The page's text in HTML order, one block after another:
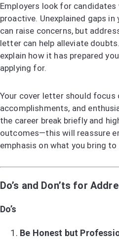
Employers look for candidates
proactive. Unexplained gaps
can raise concerns, but
letter can help alleviate
explain how it has prepared
applying for.
Your cover letter should focus
accomplishments, and
the career break briefly and
outcomes—this will reassure
emphasis on what you bring to
Do’s and Don’ts for
Do’s
Be Honest but